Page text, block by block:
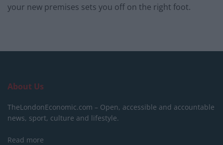
your new premises sets you off on the right foot.
About Us
TheLondonEconomic.com – Open, accessible and accountable
news, sport, culture and lifestyle.
Read more